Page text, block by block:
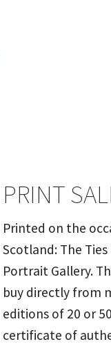
PRINT
Printed on the
Scotland: The
Portrait Gallery.
buy directly from
editions of 20 or
certificate of